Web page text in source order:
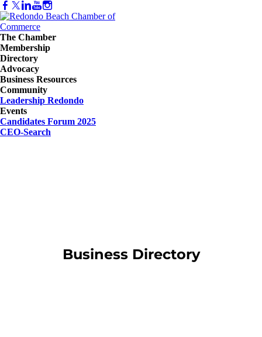
The Chamber
Membership
Directory
Advocacy
Business Resources
Community
Leadership Redondo
Events
Candidates Forum 2025
CEO-Search
Business Directory